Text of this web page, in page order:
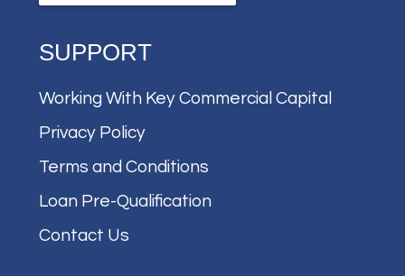
SUPPORT
Working With Key Commercial Capital
Privacy Policy
Terms and Conditions
Loan Pre-Qualification
Contact Us